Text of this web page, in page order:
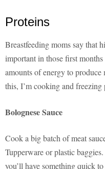
Proteins
Breastfeeding moms say that
important in those first
amounts of energy to
this, I’m cooking and
Bolognese Sauce
Cook a big batch of meat
Tupperware or plastic
you’ll have something quick